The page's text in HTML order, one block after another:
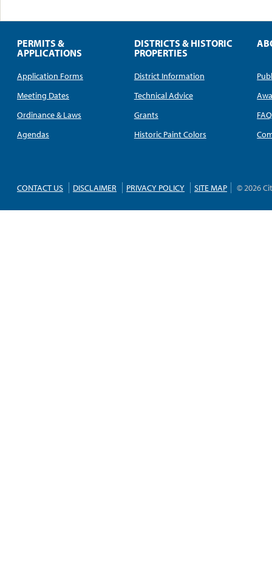
PERMITS &
APPLICATIONS
Application Forms
Meeting Dates
Ordinance & Laws
Agendas
DISTRICTS & HISTORIC
PROPERTIES
District Information
Technical Advice
Grants
Historic Paint Colors
FAQ
CONTACT US DISCLAIMER PRIVACY POLICY SITE MAP © 2026